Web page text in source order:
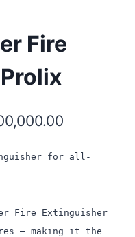
Fire
for all-
Fire Extinguisher
— making it the